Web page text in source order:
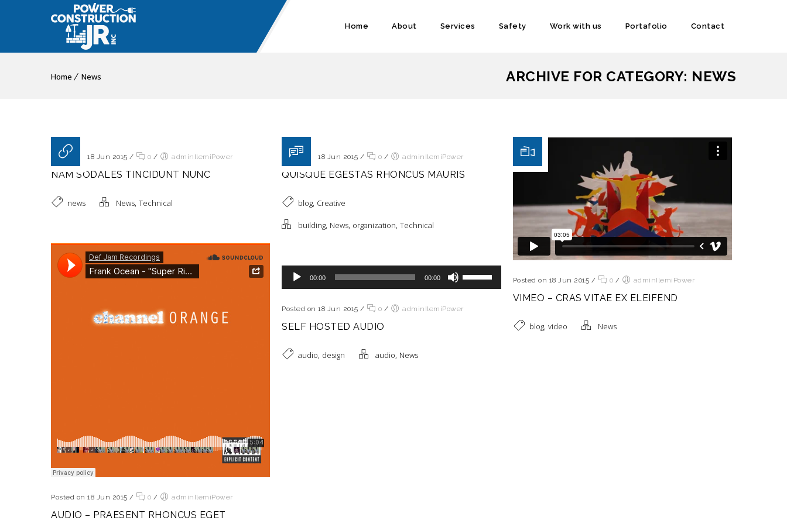
Home About Services Safety Work with us Portafolio Contact
ARCHIVE FOR CATEGORY: NEWS
Home News
Posted on 18 Jun 2015 / 0 / adminIlemiPower
NAM SODALES TINCIDUNT NUNC
news News, Technical
Posted on 18 Jun 2015 / 0 / adminIlemiPower
QUISQUE EGESTAS RHONCUS MAURIS
blog, Creative
building, News, organization,Technical
Posted on 18 Jun 2015 / 0 / adminIlemiPower
VIMEO – CRAS VITAE EX ELEIFEND
blog, video News
Posted on 18 Jun 2015 / 0 / adminIlemiPower
AUDIO – PRAESENT RHONCUS EGET
Reproductor de audio
00:00 00:00
Utiliza las teclas de flecha arriba/abajo para aumentar o disminuir el volumen.
Posted on 18 Jun 2015 / 0 / adminIlemiPower
SELF HOSTED AUDIO
audio, design audio, News